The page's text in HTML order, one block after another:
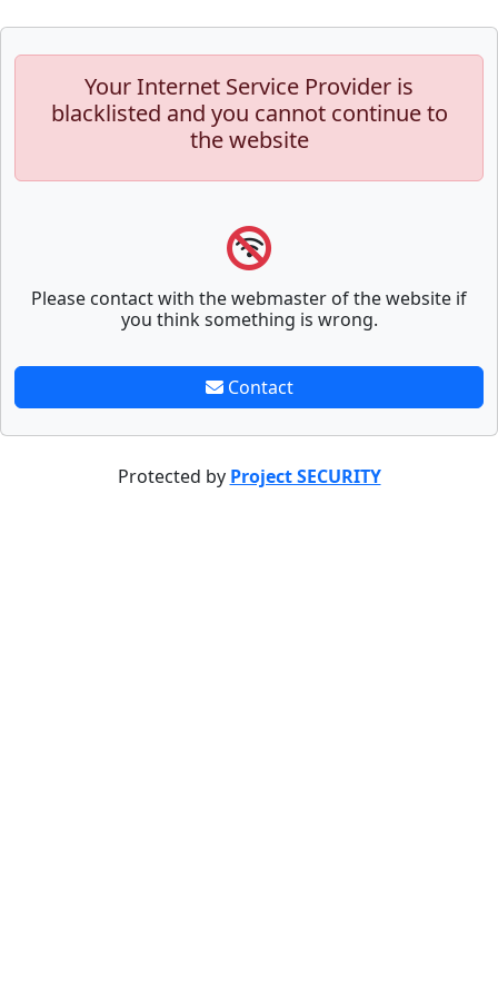
Your Internet Service Provider is
blacklisted and you cannot continue to
the website
Please contact with the webmaster of the website if
you think something is wrong.
Contact
Protected by Project SECURITY